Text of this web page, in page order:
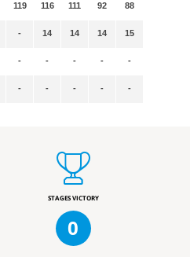
119
-
-
-
116
14
-
-
111
14
-
-
92
14
-
-
88
15
-
-
STAGES VICTORY
0